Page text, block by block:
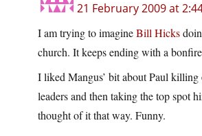
21 February 2009 at
I am trying to imagineBill Hicks
church. It keeps ending with a
I liked Mangus’ bit about Paul
leaders and then taking the top spot
thought of it that way. Funny.